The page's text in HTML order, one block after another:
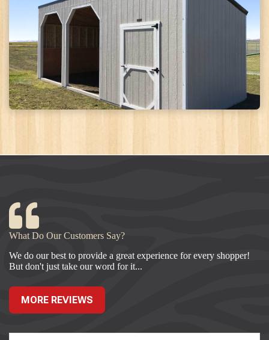
What Do Our Customers Say?
We do our best to provide a great experience for every shopper!
But don't just take our word for it...
MORE REVIEWS